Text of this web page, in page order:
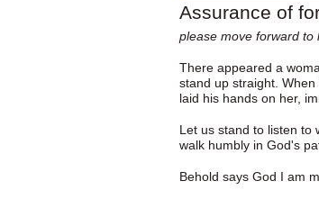
Assurance of
please move forward to
There appeared a
stand up straight.
laid his hands on her,
Let us stand to listen to
walk humbly in God's
Behold says God I am